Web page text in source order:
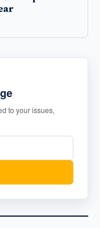
to your issues,